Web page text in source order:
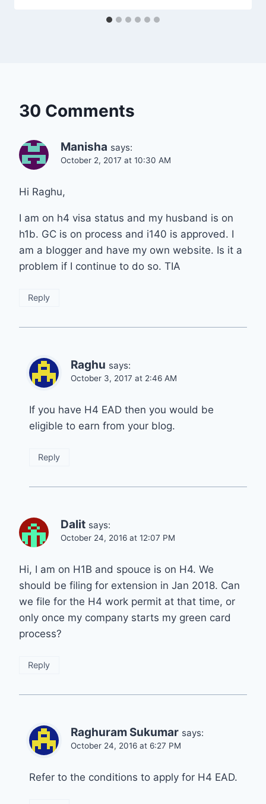
30 Comments
Manisha says:
October 2, 2017 at 10:30 AM
Hi Raghu,
I am on h4 visa status and my husband is on
h1b. GC is on process and i140 is approved. I
am a blogger and have my own website. Is it a
problem if I continue to do so. TIA
Reply
Raghu says:
October 3, 2017 at 2:46 AM
If you have H4 EAD then you would be
eligible to earn from your blog.
Reply
Dalit says:
October 24, 2016 at 12:07 PM
Hi, I am on H1B and spouce is on H4. We
should be filing for extension in Jan 2018. Can
we file for the H4 work permit at that time, or
only once my company starts my green card
process?
Reply
Raghuram Sukumar says:
October 24, 2016 at 6:27 PM
Refer to the conditions to apply for H4 EAD.